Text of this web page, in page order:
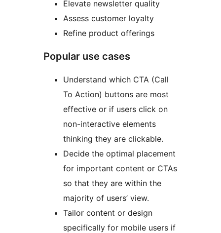
Elevate newsletter quality
Assess customer loyalty
Refine product offerings
Popular use cases
Understand which CTA (Call
To Action) buttons are most
effective or if users click on
non-interactive elements
thinking they are clickable.
Decide the optimal placement
for important content or CTAs
so that they are within the
majority of users’ view.
Tailor content or design
specifically for mobile users if